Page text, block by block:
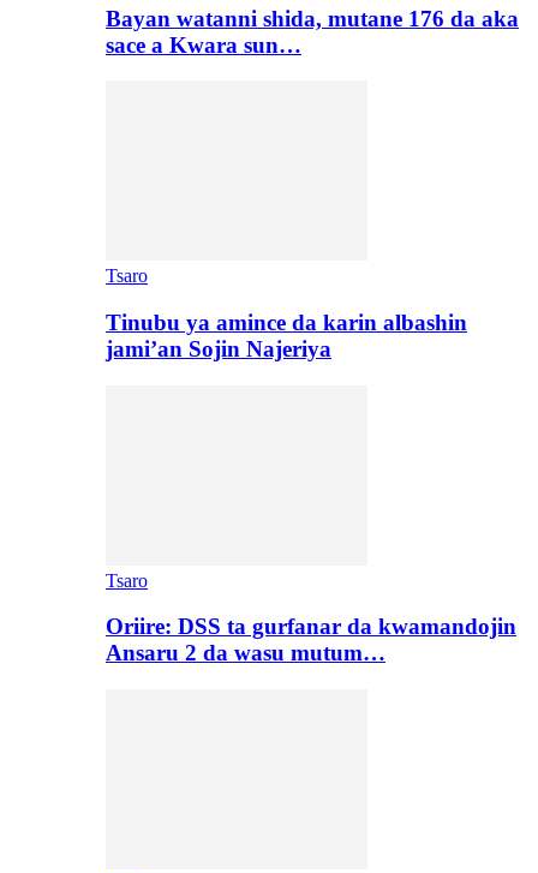
Bayan watanni shida, mutane 176 da aka
sace a Kwara sun…
Tsaro
Tinubu ya amince da karin albashin
jami’an Sojin Najeriya
Tsaro
Oriire: DSS ta gurfanar da kwamandojin
Ansaru 2 da wasu mutum…